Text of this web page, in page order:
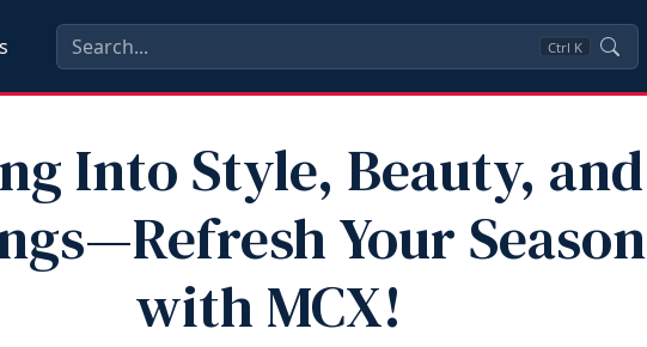
Ctrl K
Into Style, Beauty, and
Your Season
with MCX!